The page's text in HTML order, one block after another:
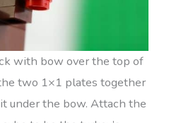
with bow over the top of
two 1×1 plates together
under the bow. Attach the